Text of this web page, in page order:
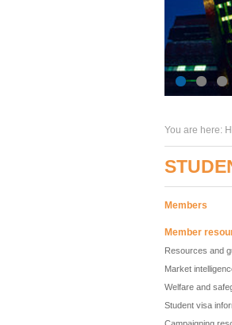
You are here:
Members
Member
Resources and
Market
Welfare and
Student visa